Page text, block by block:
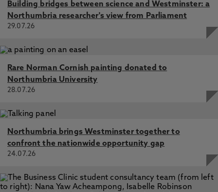
Building bridges between science and Westminster: a
Northumbria researcher's view from Parliament
29.07.26
Rare Norman Cornish painting donated to
Northumbria University
28.07.26
Northumbria brings Westminster together to
confront the nationwide opportunity gap
24.07.26